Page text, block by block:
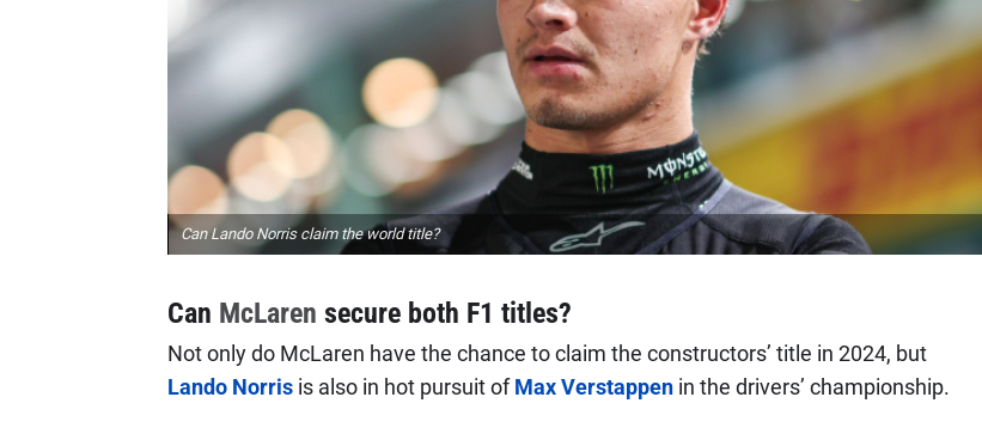
Can Lando Norris claim the world title?
Can McLaren secure both F1 titles?
Not only do McLaren have the chance to claim the constructors’ title in 2024, but
Lando Norrisis also in hot pursuit ofMax Verstappenin the drivers’ championship.